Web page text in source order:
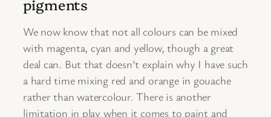
pigments
We now know that not all colours can be mixed
with magenta, cyan and yellow, though a great
deal can. But that doesn’t explain why I have such
a hard time mixing red and orange in gouache
rather than watercolour. There is another
limitation in play when it comes to paint and